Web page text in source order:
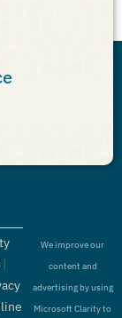
|
We improve our
content and
advertising by using
Microsoft Clarity to